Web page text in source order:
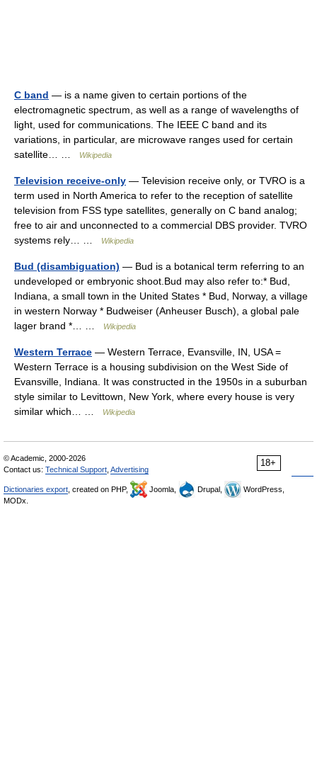
C band — is a name given to certain portions of the
electromagnetic spectrum, as well as a range of wavelengths of
light, used for communications. The IEEE C band and its
variations, in particular, are microwave ranges used for certain
satellite… …
Wikipedia
Television receive-only — Television receive only, or TVRO is a
term used in North America to refer to the reception of satellite
television from FSS type satellites, generally on C band analog;
free to air and unconnected to a commercial DBS provider. TVRO
systems rely… …
Wikipedia
Bud (disambiguation) — Bud is a botanical term referring to an
undeveloped or embryonic shoot.Bud may also refer to:* Bud,
Indiana, a small town in the United States * Bud, Norway, a village
in western Norway * Budweiser (Anheuser Busch), a global pale
lager brand *… …
Wikipedia
Western Terrace — Western Terrace, Evansville, IN, USA =
Western Terrace is a housing subdivision on the West Side of
Evansville, Indiana. It was constructed in the 1950s in a suburban
style similar to Levittown, New York, where every house is very
similar which… …
Wikipedia
18+
© Academic, 2000-2026
Contact us: Technical Support Advertising
Dictionaries export , created on PHP, Joomla, Drupal,
WordPress,
MODx.